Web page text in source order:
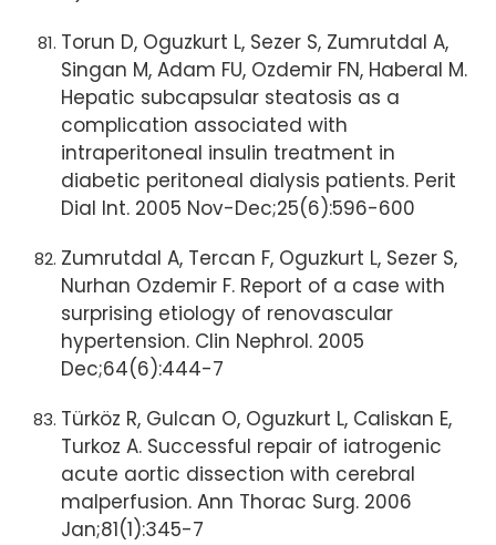
Torun D, Oguzkurt L, Sezer S, Zumrutdal A,
Singan M, Adam FU, Ozdemir FN, Haberal M.
Hepatic subcapsular steatosis as a
complication associated with
intraperitoneal insulin treatment in
diabetic peritoneal dialysis patients. Perit
Dial Int. 2005 Nov-Dec;25(6):596-600
Zumrutdal A, Tercan F, Oguzkurt L, Sezer S,
Nurhan Ozdemir F. Report of a case with
surprising etiology of renovascular
hypertension. Clin Nephrol. 2005
Dec;64(6):444-7
Türköz R, Gulcan O, Oguzkurt L, Caliskan E,
Turkoz A. Successful repair of iatrogenic
acute aortic dissection with cerebral
malperfusion. Ann Thorac Surg. 2006
Jan;81(1):345-7